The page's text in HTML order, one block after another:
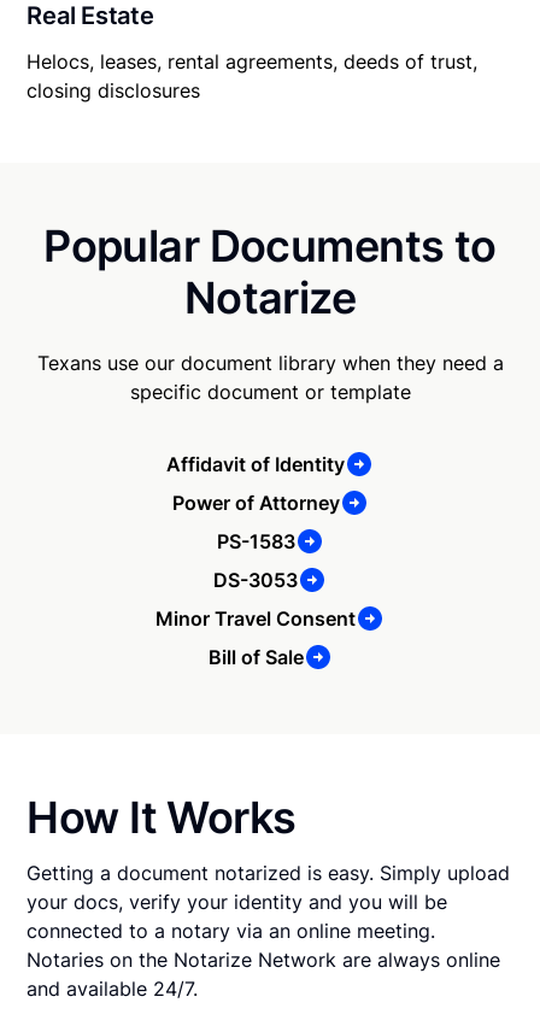
Real Estate
Helocs, leases, rental agreements, deeds of trust,
closing disclosures
Popular Documents to
Notarize
Texans use our document library when they need a
specific document or template
Affidavit of Identity
Power of Attorney
PS-1583
DS-3053
Minor Travel Consent
Bill of Sale
How It Works
Getting a document notarized is easy. Simply upload
your docs, verify your identity and you will be
connected to a notary via an online meeting.
Notaries on the Notarize Network are always online
and available 24/7.